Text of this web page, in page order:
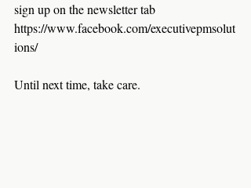
sign up on the newsletter tab
https://www.facebook.com/executivepmsolut
ions/
Until next time, take care.